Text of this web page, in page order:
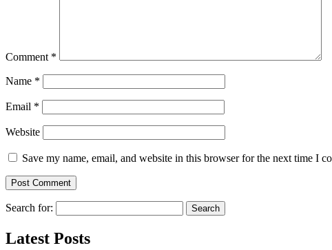
Comment *
Name *
Email *
Website
Save my name, email, and website in this browser for the next time I
Search for:
Latest Posts